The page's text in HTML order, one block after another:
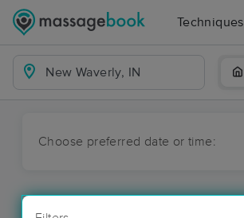
Techniques
Choose preferred date or time: